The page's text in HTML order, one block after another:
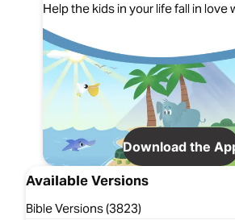
Help the kids in your life fall in love
Download the
Available Versions
Bible Versions (3823)